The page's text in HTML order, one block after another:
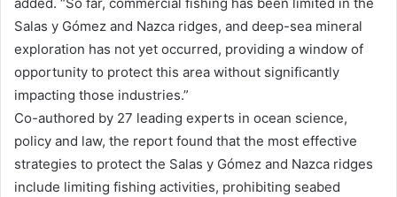
Salas y Gómez and Nazca ridges, and deep-sea mineral
exploration has not yet occurred, providing a window of
opportunity to protect this area without significantly
impacting those industries.”
Co-authored by 27 leading experts in ocean science,
policy and law, the report found that the most effective
strategies to protect the Salas y Gómez and Nazca ridges
include limiting fishing activities, prohibiting seabed